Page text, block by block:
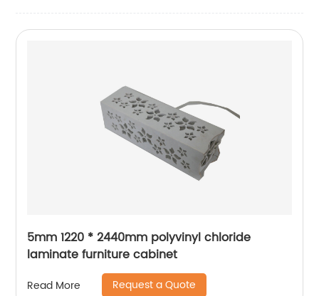
5mm 1220 * 2440mm polyvinyl chloride
laminate furniture cabinet
Read More Request a Quote